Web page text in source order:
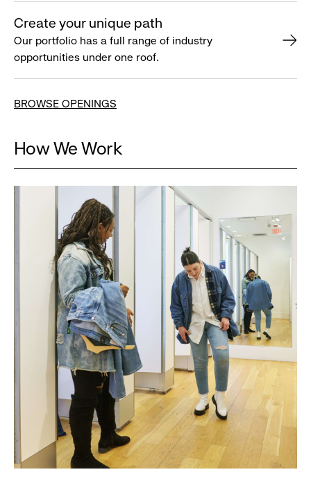
Create your unique path
Our portfolio has a full range of industry
opportunities under one roof.
BROWSE OPENINGS
How We Work